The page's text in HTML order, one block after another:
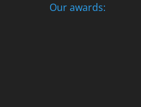
Our awards: